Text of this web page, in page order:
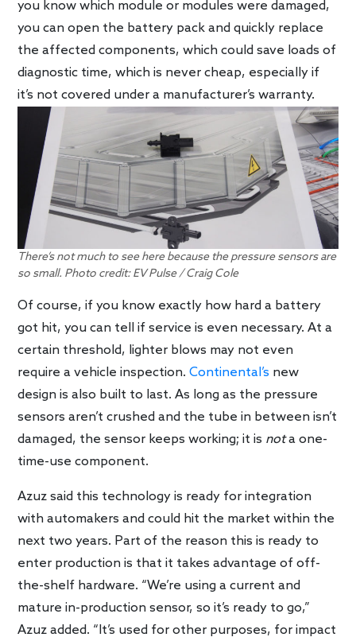
you know which module or modules were damaged,
you can open the battery pack and quickly replace
the affected components, which could save loads of
diagnostic time, which is never cheap, especially if
it’s not covered under a manufacturer’s warranty.
There’s not much to see here because the pressure sensors are
so small. Photo credit: EV Pulse / Craig Cole
Of course, if you know exactly how hard a battery
got hit, you can tell if service is even necessary. At a
certain threshold, lighter blows may not even
require a vehicle inspection.Continental’s new
design is also built to last. As long as the pressure
sensors aren’t crushed and the tube in between isn’t
damaged, the sensor keeps working; it is nota one-
time-use component.
Azuz said this technology is ready for integration
with automakers and could hit the market within the
next two years. Part of the reason this is ready to
enter production is that it takes advantage of off-
the-shelf hardware. “We’re using a current and
mature in-production sensor, so it’s ready to go,”
Azuz added. “It’s used for other purposes, for impact